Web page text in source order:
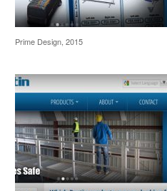
Prime Design, 2015